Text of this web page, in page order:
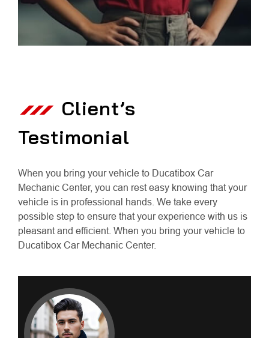
Client’s
Testimonial
When you bring your vehicle to Ducatibox Car
Mechanic Center, you can rest easy knowing that your
vehicle is in professional hands. We take every
possible step to ensure that your experience with us is
pleasant and efficient. When you bring your vehicle to
Ducatibox Car Mechanic Center.